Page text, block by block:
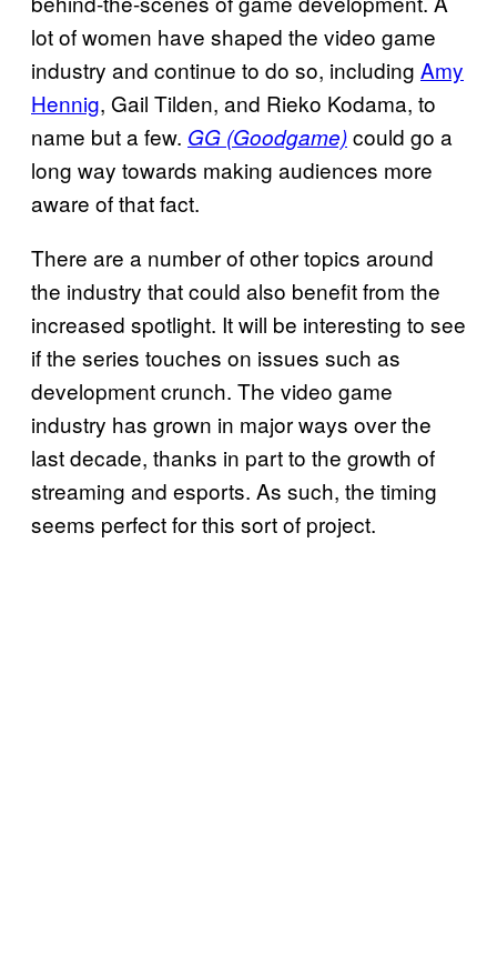
lot of women have shaped the video game
industry and continue to do so, including Amy
Hennig, Gail Tilden, and Rieko Kodama, to
name but a few. GG (Goodgame)could go a
long way towards making audiences more
aware of that fact.
There are a number of other topics around
the industry that could also benefit from the
increased spotlight. It will be interesting to see
if the series touches on issues such as
development crunch. The video game
industry has grown in major ways over the
last decade, thanks in part to the growth of
streaming and esports. As such, the timing
seems perfect for this sort of project.